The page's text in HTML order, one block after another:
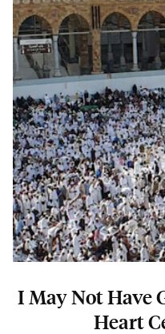
I May Not Have
Heart